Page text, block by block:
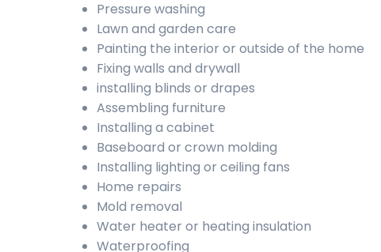
Pressure washing
Lawn and garden care
Painting the interior or outside of the home
Fixing walls and drywall
installing blinds or drapes
Assembling furniture
Installing a cabinet
Baseboard or crown molding
Installing lighting or ceiling fans
Home repairs
Mold removal
Water heater or heating insulation
Waterproofing